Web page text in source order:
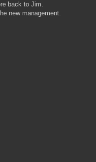
back to Jim.
new management.